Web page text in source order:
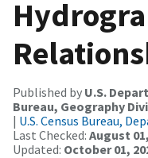
Published by U.S.
Bureau, Geography
| U.S. Census Bureau,
Last Checked: August
Updated: October 01,